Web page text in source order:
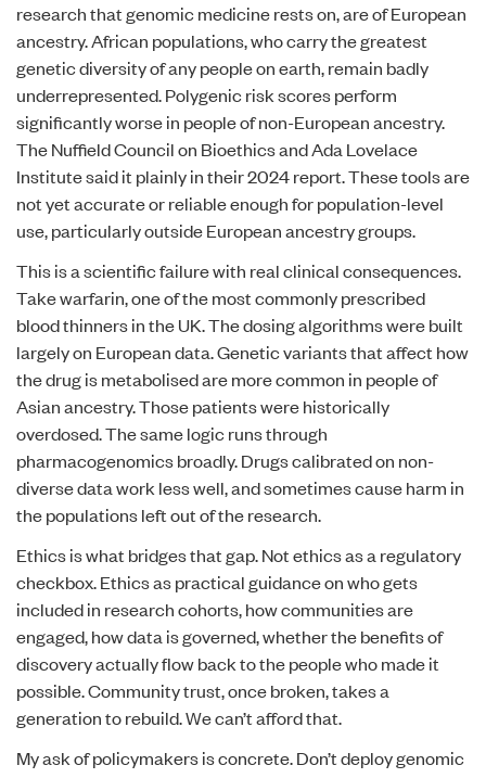
research that genomic medicine rests on, are of European
ancestry. African populations, who carry the greatest
genetic diversity of any people on earth, remain badly
underrepresented. Polygenic risk scores perform
significantly worse in people of non-European ancestry.
The Nuffield Council on Bioethics and Ada Lovelace
Institute said it plainly in their2024 report. These tools are
not yet accurate or reliable enough for population-level
use, particularly outside European ancestry groups.
This is a scientific failure with real clinical consequences.
Take warfarin, one of the most commonly prescribed
blood thinners in the UK. The dosing algorithms were built
largely on European data. Genetic variants that affect how
the drug is metabolised are more common in people of
Asian ancestry. Those patients were historically
overdosed. The same logic runs through
pharmacogenomics broadly. Drugs calibrated on non-
diverse data work less well, and sometimes cause harm in
the populations left out of the research.
Ethics is what bridges that gap. Not ethics as a regulatory
checkbox. Ethics as practical guidance on who gets
included in research cohorts, how communities are
engaged, how data is governed, whether the benefits of
discovery actually flow back to the people who made it
possible. Community trust, once broken, takes a
generation to rebuild. We can’t afford that.
My ask of policymakers is concrete. Don’t deploy genomic